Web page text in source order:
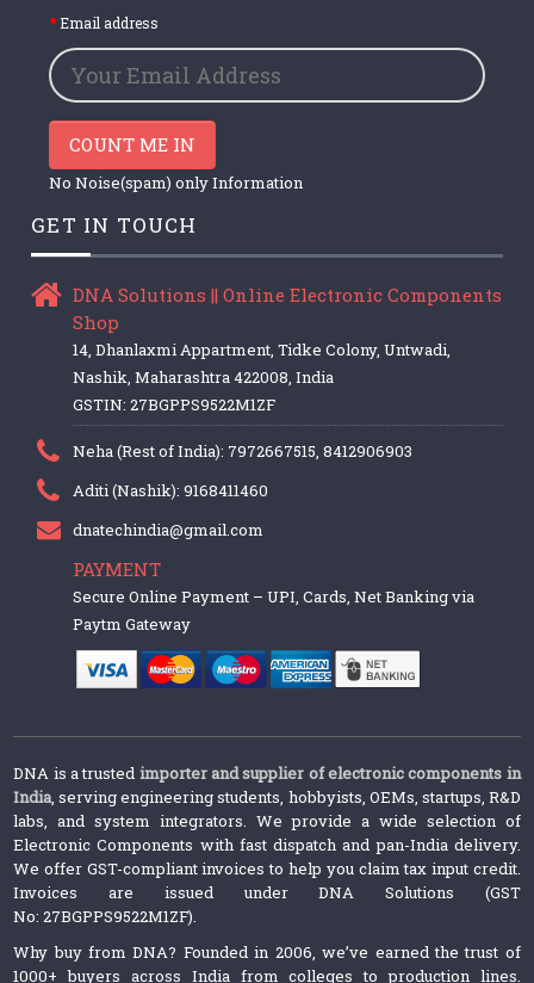
Email address
COUNT ME IN
No Noise(spam) only Information
GET IN TOUCH
DNA Solutions || Online Electronic Components
Shop
14, Dhanlaxmi Appartment, Tidke Colony, Untwadi,
Nashik, Maharashtra 422008, India
GSTIN: 27BGPPS9522M1ZF
Neha (Rest of India): 7972667515, 8412906903
Aditi (Nashik): 9168411460
dnatechindia@gmail.com
PAYMENT
Secure Online Payment – UPI, Cards, Net Banking via
Paytm Gateway
DNA is a trusted importer and supplier of electronic components in
India, serving engineering students, hobbyists, OEMs, startups, R&D
labs, and system integrators. We provide a wide selection of
Electronic Components with fast dispatch and pan-India delivery.
We offer GST-compliant invoices to help you claim tax input credit.
Invoices are issued under DNA Solutions (GST
No: 27BGPPS9522M1ZF).
Why buy from DNA? Founded in 2006, we’ve earned the trust of
1000+ buyers across India from colleges to production lines.